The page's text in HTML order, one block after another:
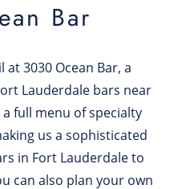
Bar
3030 Ocean Bar, a
Lauderdale bars near
full menu of specialty
us a sophisticated
in Fort Lauderdale to
can also plan your own